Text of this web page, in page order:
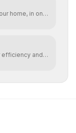
home, in one
efficiency and